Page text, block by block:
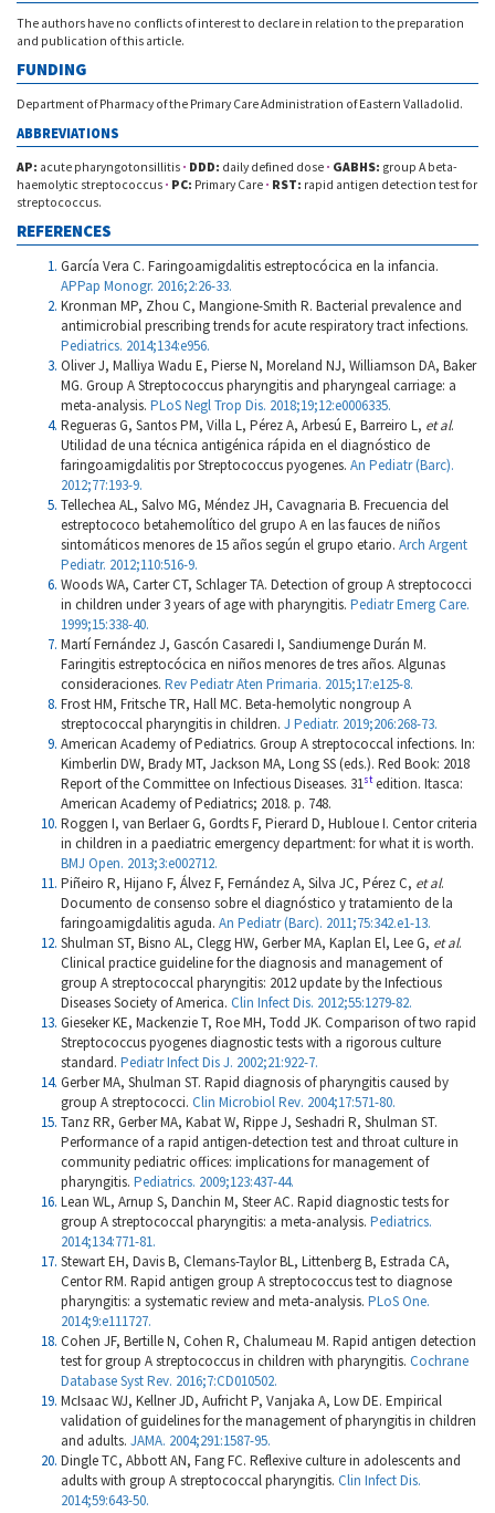
The authors have no conflicts of interest to declare in relation to the preparation
and publication of this article.
FUNDING
Department of Pharmacy of the Primary Care Administration of Eastern Valladolid.
ABBREVIATIONS
AP: acute pharyngotonsillitis · DDD: daily defined dose · GABHS: group A beta-
haemolytic streptococcus · PC: Primary Care · RST: rapid antigen detection test for
streptococcus.
REFERENCES
García Vera C. Faringoamigdalitis estreptocócica en la infancia.
APPap Monogr. 2016;2:26-33.
Kronman MP, Zhou C, Mangione-Smith R. Bacterial prevalence and
antimicrobial prescribing trends for acute respiratory tract infections.
Pediatrics. 2014;134:e956.
Oliver J, Malliya Wadu E, Pierse N, Moreland NJ, Williamson DA, Baker
MG. Group A Streptococcus pharyngitis and pharyngeal carriage: a
meta-analysis. PLoS Negl Trop Dis. 2018;19;12:e0006335.
Regueras G, Santos PM, Villa L, Pérez A, Arbesú E, Barreiro L, et al.
Utilidad de una técnica antigénica rápida en el diagnóstico de
faringoamigdalitis por Streptococcus pyogenes. An Pediatr (Barc).
2012;77:193-9.
Tellechea AL, Salvo MG, Méndez JH, Cavagnaria B. Frecuencia del
estreptococo betahemolítico del grupo A en las fauces de niños
sintomáticos menores de 15 años según el grupo etario. Arch Argent
Pediatr. 2012;110:516-9.
Woods WA, Carter CT, Schlager TA. Detection of group A streptococci
in children under 3 years of age with pharyngitis. Pediatr Emerg Care.
1999;15:338-40.
Martí Fernández J, Gascón Casaredi I, Sandiumenge Durán M.
Faringitis estreptocócica en niños menores de tres años. Algunas
consideraciones. Rev Pediatr Aten Primaria. 2015;17:e125-8.
Frost HM, Fritsche TR, Hall MC. Beta-hemolytic nongroup A
streptococcal pharyngitis in children. J Pediatr. 2019;206:268-73.
American Academy of Pediatrics. Group A streptococcal infections. In:
Kimberlin DW, Brady MT, Jackson MA, Long SS (eds.). Red Book: 2018
Report of the Committee on Infectious Diseases. 31stedition. Itasca:
American Academy of Pediatrics; 2018. p. 748.
Roggen I, van Berlaer G, Gordts F, Pierard D, Hubloue I. Centor criteria
in children in a paediatric emergency department: for what it is worth.
BMJ Open. 2013;3:e002712.
Piñeiro R, Hijano F, Álvez F, Fernández A, Silva JC, Pérez C, et al.
Documento de consenso sobre el diagnóstico y tratamiento de la
faringoamigdalitis aguda. An Pediatr (Barc). 2011;75:342.e1-13.
Shulman ST, Bisno AL, Clegg HW, Gerber MA, Kaplan El, Lee G, et al.
Clinical practice guideline for the diagnosis and management of
group A streptococcal pharyngitis: 2012 update by the Infectious
Diseases Society of America. Clin Infect Dis. 2012;55:1279-82.
Gieseker KE, Mackenzie T, Roe MH, Todd JK. Comparison of two rapid
Streptococcus pyogenes diagnostic tests with a rigorous culture
standard. Pediatr Infect Dis J. 2002;21:922-7.
Gerber MA, Shulman ST. Rapid diagnosis of pharyngitis caused by
group A streptococci. Clin Microbiol Rev. 2004;17:571-80.
Tanz RR, Gerber MA, Kabat W, Rippe J, Seshadri R, Shulman ST.
Performance of a rapid antigen-detection test and throat culture in
community pediatric offices: implications for management of
pharyngitis. Pediatrics. 2009;123:437-44.
Lean WL, Arnup S, Danchin M, Steer AC. Rapid diagnostic tests for
group A streptococcal pharyngitis: a meta-analysis. Pediatrics.
2014;134:771-81.
Stewart EH, Davis B, Clemans-Taylor BL, Littenberg B, Estrada CA,
Centor RM. Rapid antigen group A streptococcus test to diagnose
pharyngitis: a systematic review and meta-analysis. PLoS One.
2014;9:e111727.
Cohen JF, Bertille N, Cohen R, Chalumeau M. Rapid antigen detection
test for group A streptococcus in children with pharyngitis. Cochrane
Database Syst Rev. 2016;7:CD010502.
McIsaac WJ, Kellner JD, Aufricht P, Vanjaka A, Low DE. Empirical
validation of guidelines for the management of pharyngitis in children
and adults. JAMA. 2004;291:1587-95.
Dingle TC, Abbott AN, Fang FC. Reflexive culture in adolescents and
adults with group A streptococcal pharyngitis. Clin Infect Dis.
2014;59:643-50.